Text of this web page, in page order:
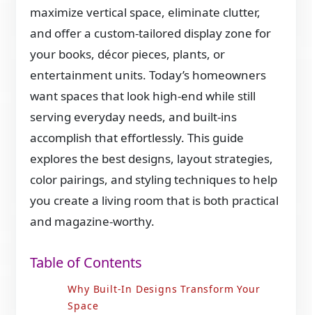
maximize vertical space, eliminate clutter,
and offer a custom-tailored display zone for
your books, décor pieces, plants, or
entertainment units. Today’s homeowners
want spaces that look high-end while still
serving everyday needs, and built-ins
accomplish that effortlessly. This guide
explores the best designs, layout strategies,
color pairings, and styling techniques to help
you create a living room that is both practical
and magazine-worthy.
Table of Contents
Why Built-In Designs Transform Your
Space